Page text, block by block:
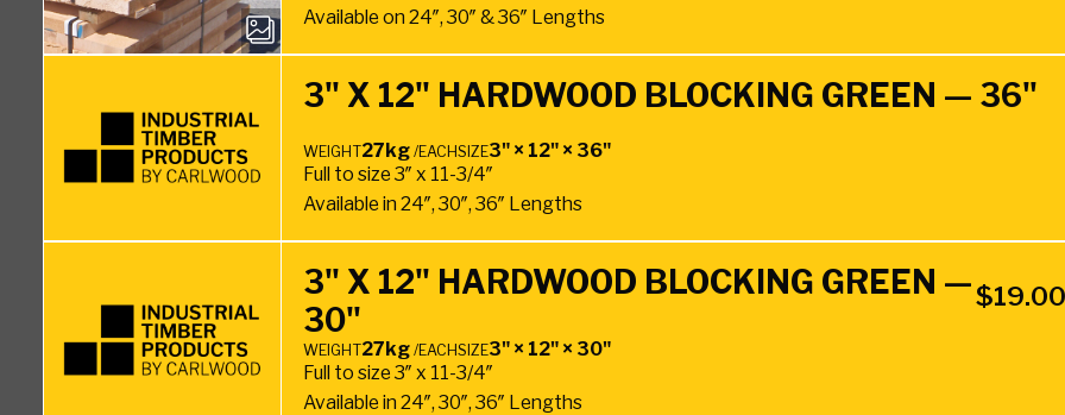
Available on 24″, 30″ & 36″ Lengths
3" X 12" HARDWOOD BLOCKING GREEN — 36"
WEIGHT27kg /EACHSIZE3" × 12" × 36"
Full to size 3″ x 11-3/4″
Available in 24″, 30″, 36″ Lengths
3" X 12" HARDWOOD BLOCKING GREEN —
30"
$19.00
WEIGHT27kg /EACHSIZE3" × 12" × 30"
Full to size 3″ x 11-3/4″
Available in 24″, 30″, 36″ Lengths